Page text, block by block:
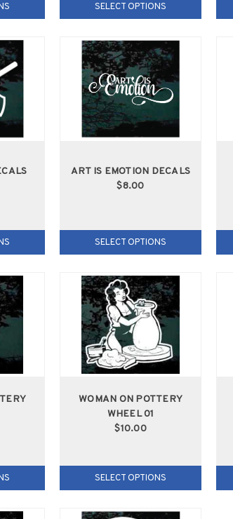
SELECT OPTIONS
ART IS EMOTION DECALS
$8.00
SELECT OPTIONS
WOMAN ON POTTERY
WHEEL 01
$10.00
SELECT OPTIONS